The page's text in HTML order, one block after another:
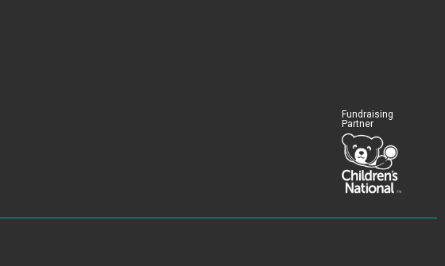
Fundraising
Partner